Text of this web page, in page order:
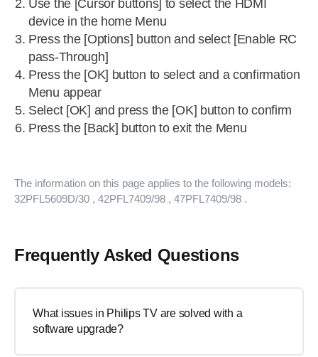
Use the [Cursor buttons] to select the HDMI
device in the home Menu
Press the [Options] button and select [Enable RC
pass-Through]
Press the [OK] button to select and a confirmation
Menu appear
Select [OK] and press the [OK] button to confirm
Press the [Back] button to exit the Menu
The information on this page applies to the following models:
32PFL5609D/30 , 42PFL7409/98 , 47PFL7409/98 .
Frequently Asked Questions
What issues in Philips TV are solved with a
software upgrade?